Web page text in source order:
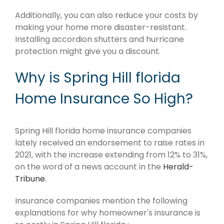
Additionally, you can also reduce your costs by
making your home more disaster-resistant.
Installing accordion shutters and hurricane
protection might give you a discount.
Why is Spring Hill florida
Home Insurance So High?
Spring Hill florida home insurance companies
lately received an endorsement to raise rates in
2021, with the increase extending from 12% to 31%,
on the word of a news account in the Herald-
Tribune.
Insurance companies mention the following
explanations for why homeowner's insurance is